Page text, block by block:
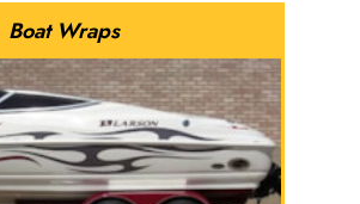
Boat Wraps